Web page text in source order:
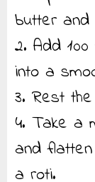
butter and
2. Add
into a
3. Rest
4. Take a
and
a roti.